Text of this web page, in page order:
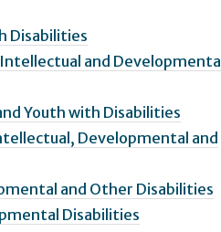
Disabilities
and Developmental
Youth with Disabilities
Developmental and
and Other Disabilities
Disabilities